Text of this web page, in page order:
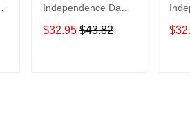
Independence Day
Hawaiian, Strong
American 855
$32.95 $43.82